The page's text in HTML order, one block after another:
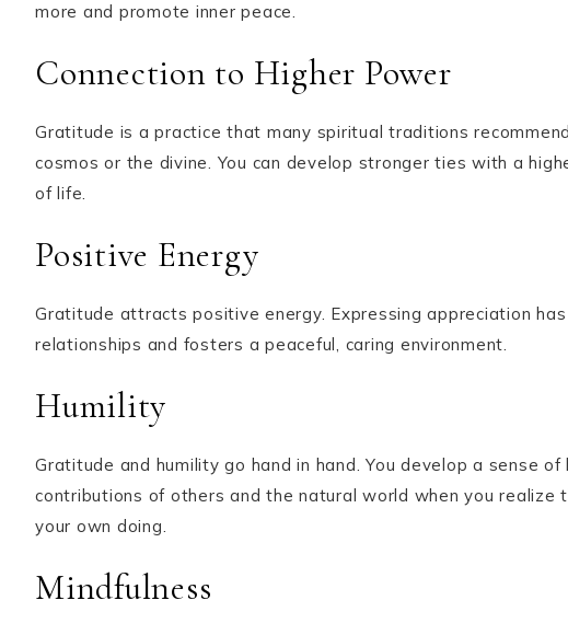
more and promote inner peace.
Connection to Higher Power
Gratitude is a practice that many spiritual traditions
cosmos or the divine. You can develop stronger ties with a
of life.
Positive Energy
Gratitude attracts positive energy. Expressing appreciation
relationships and fosters a peaceful, caring environment.
Humility
Gratitude and humility go hand in hand. You develop a sense
contributions of others and the natural world when you
your own doing.
Mindfulness